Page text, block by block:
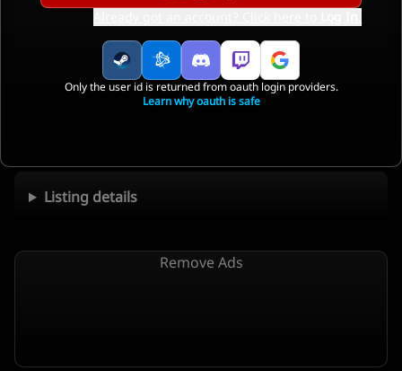
Listing details
Remove Ads
Only the user id is returned from oauth login providers.
Learn why oauth is safe